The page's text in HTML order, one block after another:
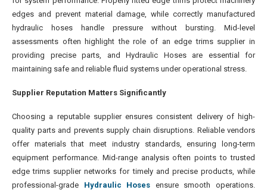
edges and prevent material damage, while correctly manufactured
hydraulic hoses handle pressure without bursting. Mid-level
assessments often highlight the role of an edge trims supplier in
providing precise parts, and Hydraulic Hoses are essential for
maintaining safe and reliable fluid systems under operational stress.
Supplier Reputation Matters Significantly
Choosing a reputable supplier ensures consistent delivery of high-
quality parts and prevents supply chain disruptions. Reliable vendors
offer materials that meet industry standards, ensuring long-term
equipment performance. Mid-range analysis often points to trusted
edge trims supplier networks for timely and precise products, while
professional-grade Hydraulic Hoses ensure smooth operations.